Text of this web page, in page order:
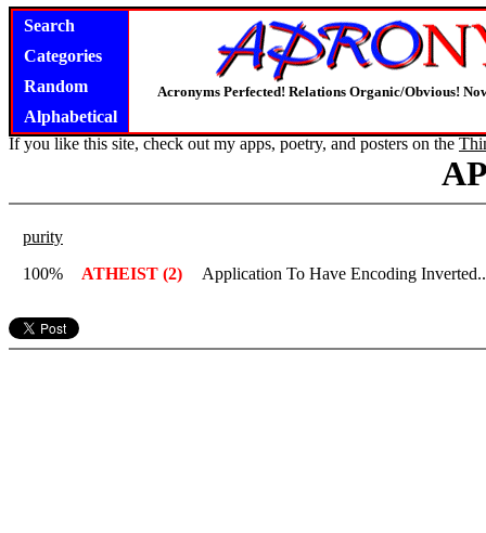
Search
Categories
Random
Alphabetical
Acronyms Perfected! Relations Organic/Obvious!
If you like this site, check out my apps, poetry, and posters on the
purity
100%
ATHEIST (2) Application To Have Encoding